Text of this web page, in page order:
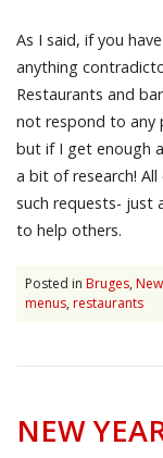
As I said, if you
anything
Restaurants and
not respond to any
but if I get enough
a bit of research!
such requests- just
to help others.
Posted in Bruges,
menus, restaurants
NEW